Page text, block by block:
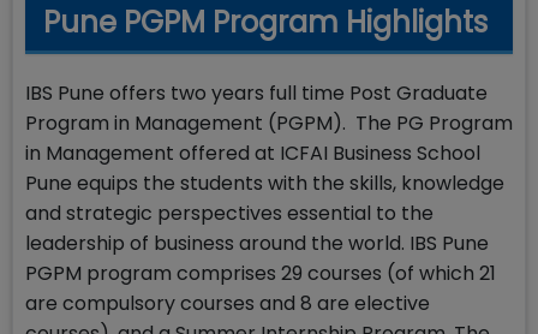
Pune PGPM Program Highlights
IBS Pune offers two years full time Post Graduate
Program in Management (PGPM). The PG Program
in Management offered at ICFAI Business School
Pune equips the students with the skills, knowledge
and strategic perspectives essential to the
leadership of business around the world. IBS Pune
PGPM program comprises 29 courses (of which 21
are compulsory courses and 8 are elective